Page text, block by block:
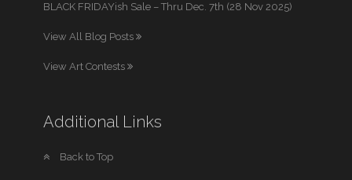
BLACK FRIDAYish Sale – Thru Dec. 7th (28 Nov 2025)
View All Blog Posts
View Art Contests
Additional Links
Back to Top